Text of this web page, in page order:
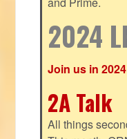
2024
Join us in
2A Talk
All things